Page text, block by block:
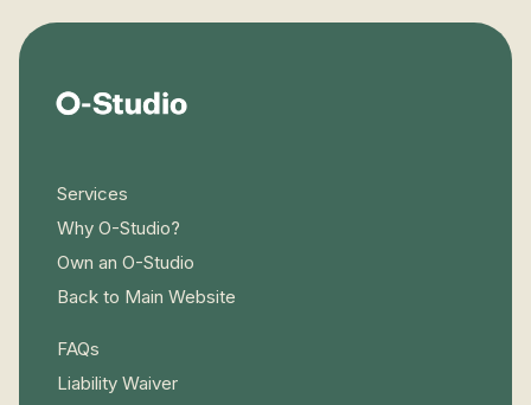
Services
Why O-Studio?
Own an O-Studio
Back to Main Website
FAQs
Liability Waiver